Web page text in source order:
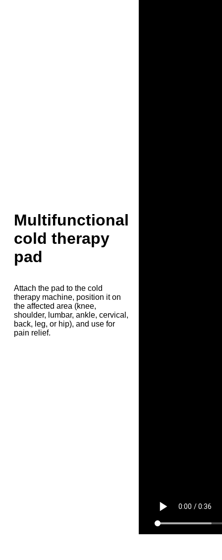
Multifunctional
cold therapy
pad
Attach the pad to the cold
therapy machine, position it on
the affected area (knee,
shoulder, lumbar, ankle, cervical,
back, leg, or hip), and use for
pain relief.